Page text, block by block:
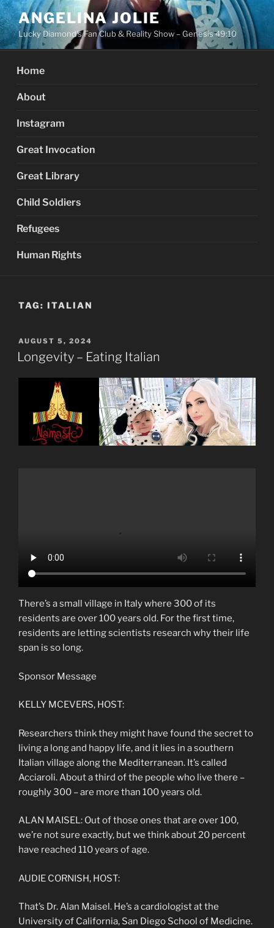
Skip
to
content
ANGELINA JOLIE
Lucky Diamond's Fan Club & Reality Show – Genesis 49:10
Home
About
Instagram
Great Invocation
Great Library
Child Soldiers
Refugees
Human Rights
TAG: ITALIAN
POSTED
ON
AUGUST 5, 2024
Longevity – Eating Italian
There’s a small village in Italy where 300 of its
residents are over 100 years old. For the first time,
residents are letting scientists research why their life
span is so long.
Sponsor Message
KELLY MCEVERS, HOST:
Researchers think they might have found the secret to
living a long and happy life, and it lies in a southern
Italian village along the Mediterranean. It’s called
Acciaroli. About a third of the people who live there –
roughly 300 – are more than 100 years old.
ALAN MAISEL: Out of those ones that are over 100,
we’re not sure exactly, but we think about 20 percent
have reached 110 years of age.
AUDIE CORNISH, HOST:
That’s Dr. Alan Maisel. He’s a cardiologist at the
University of California, San Diego School of Medicine.